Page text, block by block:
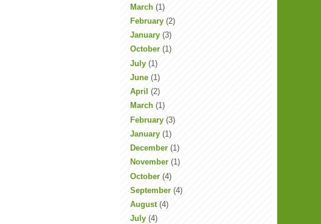
March (1)
February (2)
January (3)
October (1)
July (1)
June (1)
April (2)
March (1)
February (3)
January (1)
December (1)
November (1)
October (4)
September (4)
August(4)
July (4)